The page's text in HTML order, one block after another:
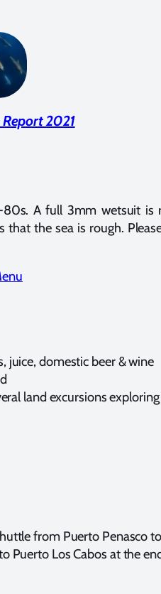
2021
A full 3mm wetsuit is
the sea is rough.
juice, domestic beer & wine
land excursions
from Puerto Penasco
Puerto Los Cabos at the